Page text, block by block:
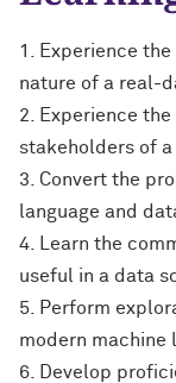
1. Experience
nature of a real-
2. Experience
stakeholders of
3. Convert the
language and
4. Learn the
useful in a data
5. Perform
modern machine
6. Develop